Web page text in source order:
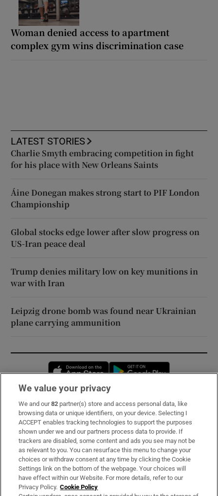
Woman denied access to apartment
complex gym wins discrimination case
LATEST STORIES
Charlie Smyth embracing competition in fight
for his place with New Orleans Saints
Áine Donegan makes strong start to PIF London
Championship
Global stocks edge lower after slow progress on
US-Iran peace deal
Trump denies military low on key munitions in
war with Iran
Leipzig drone bomb was found near Ukrainian
plane carrying ammunition
Opens in new window
Subscribe
Support
About Us
Irish Times Products & Services
We value your privacy
We and our82 partner(s) store and access personal data, like
browsing data or unique identifiers, on your device. Selecting I
ACCEPT enables tracking technologies to support the purposes
shown under we and our partners process data to provide. If
trackers are disabled, some content and ads you see may not be
as relevant to you. You can resurface this menu to change your
choices or withdraw consent at any time by clicking the Cookie
Settings link on the bottom of the webpage. Your choices will
have effect within our Website. For more details, refer to our
Privacy Policy. Cookie Policy